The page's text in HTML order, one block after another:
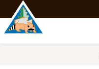
main
content